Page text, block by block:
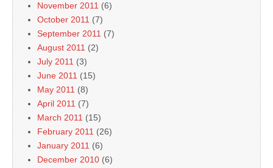
November 2011 (6)
October 2011 (7)
September 2011 (7)
August 2011 (2)
July 2011 (3)
June 2011 (15)
May 2011 (8)
April 2011 (7)
March 2011 (15)
February 2011 (26)
January 2011 (6)
December 2010 (6)